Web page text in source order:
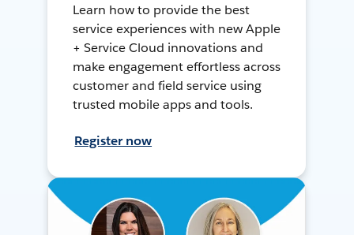
Learn how to provide the best
service experiences with new Apple
+ Service Cloud innovations and
make engagement effortless across
customer and field service using
trusted mobile apps and tools.
Register now